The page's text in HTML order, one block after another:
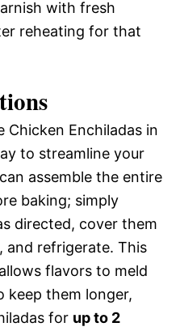
with fresh
reheating for that
Chicken Enchiladas in
to streamline your
assemble the entire
baking; simply
directed, cover them
refrigerate. This
flavors to meld
keep them longer,
for up to 2